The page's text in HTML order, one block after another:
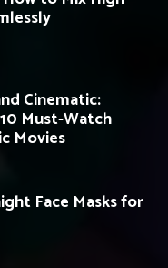
Cinematic:
Must-Watch
Movies
Face Masks for